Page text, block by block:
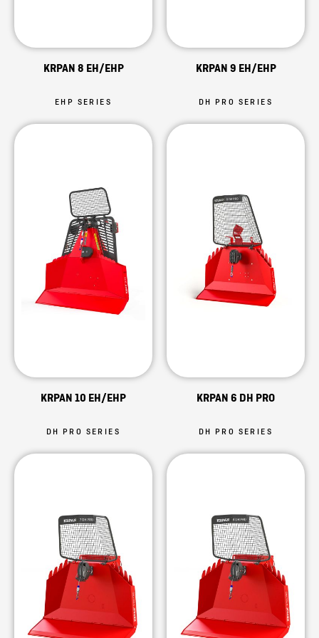
KRPAN 8 EH/EHP KRPAN 9 EH/EHP
EHP SERIES
KRPAN 10 EH/EHP
DH PRO SERIES
KRPAN 6 DH PRO
DH PRO SERIES DH PRO SERIES